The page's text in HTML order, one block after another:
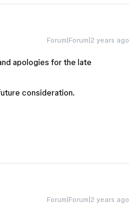
Forum|Forum|2 years ago
apologies for the late
consideration.
Forum|Forum|2 years ago